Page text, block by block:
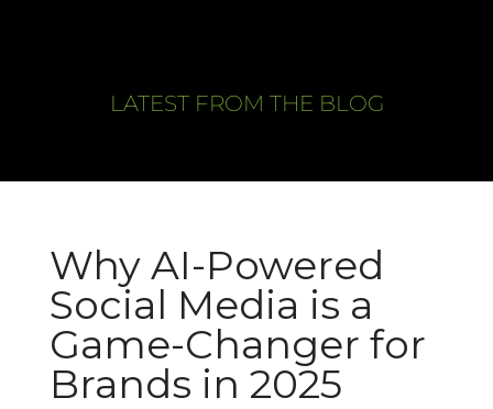
LATEST FROM THE BLOG
Why AI-Powered
Social Media is a
Game-Changer for
Brands in 2025